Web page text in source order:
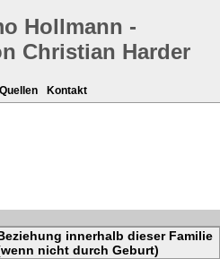
Hollmann -
Christian Harder
Quellen Kontakt
innerhalb dieser Familie
nicht durch Geburt)